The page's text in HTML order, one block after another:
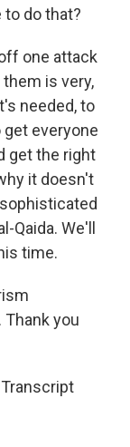
to do that?
one attack
is very,
needed, to
get everyone
get the right
it doesn't
We'll
time.
you
Transcript